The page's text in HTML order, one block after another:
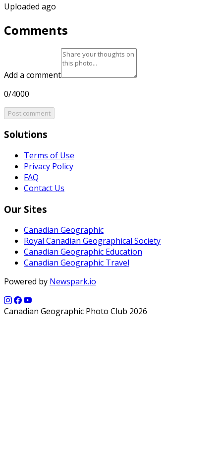
Uploaded ago
Comments
Add a comment
0/4000
Post comment
Solutions
Terms of Use
Privacy Policy
FAQ
Contact Us
Our Sites
Canadian Geographic
Royal Canadian Geographical Society
Canadian Geographic Education
Canadian Geographic Travel
Powered by Newspark.io
Canadian Geographic Photo Club 2026